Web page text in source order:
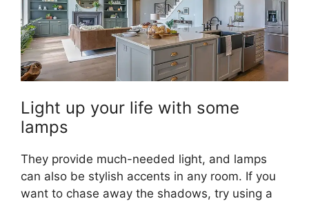
Light up your life with some
lamps
They provide much-needed light, and lamps
can also be stylish accents in any room. If you
want to chase away the shadows, try using a